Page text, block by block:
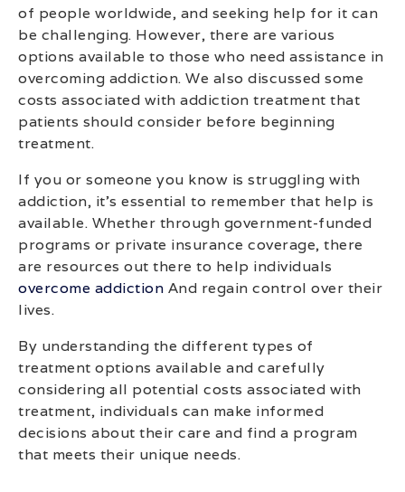
of people worldwide, and seeking help for it can
be challenging. However, there are various
options available to those who need assistance in
overcoming addiction. We also discussed some
costs associated with addiction treatment that
patients should consider before beginning
treatment.
If you or someone you know is struggling with
addiction, it’s essential to remember that help is
available. Whether through government-funded
programs or private insurance coverage, there
are resources out there to help individuals
overcome addiction And regain control over their
lives.
By understanding the different types of
treatment options available and carefully
considering all potential costs associated with
treatment, individuals can make informed
decisions about their care and find a program
that meets their unique needs.